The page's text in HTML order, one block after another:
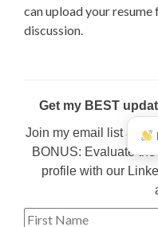
can upload your
discussion.
Get my BEST
Join my email list and
BONUS: Evaluate
profile with our